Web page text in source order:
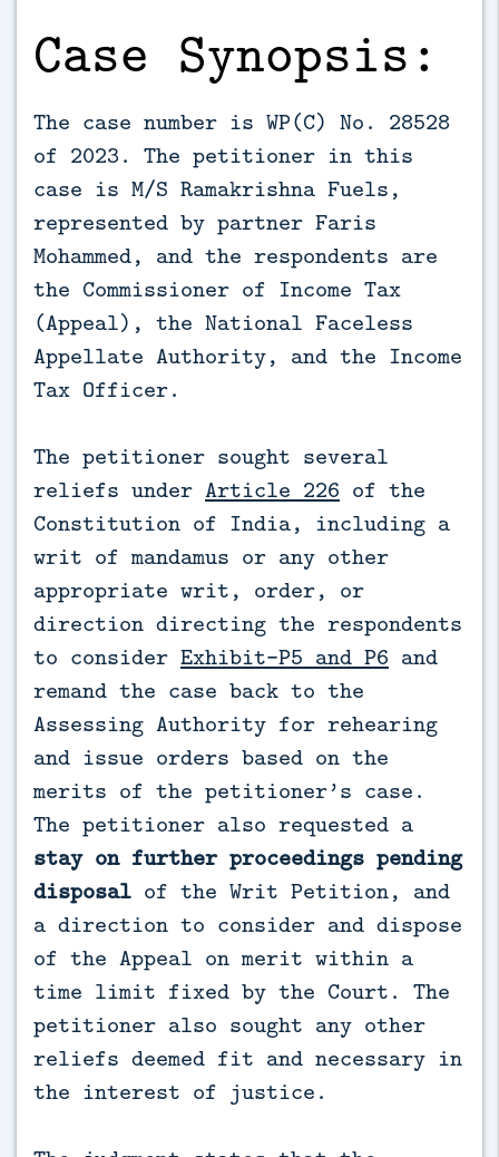
Case Synopsis:
The case number is WP(C) No. 28528
of 2023. The petitioner in this
case is M/S Ramakrishna Fuels,
represented by partner Faris
Mohammed, and the respondents are
the Commissioner of Income Tax
(Appeal), the National Faceless
Appellate Authority, and the Income
Tax Officer.
The petitioner sought several
reliefs under Article 226 of the
Constitution of India, including a
writ of mandamus or any other
appropriate writ, order, or
direction directing the respondents
to consider Exhibit-P5 and P6 and
remand the case back to the
Assessing Authority for rehearing
and issue orders based on the
merits of the petitioner’s case.
The petitioner also requested a
stay on further proceedings pending
disposal of the Writ Petition, and
a direction to consider and dispose
of the Appeal on merit within a
time limit fixed by the Court. The
petitioner also sought any other
reliefs deemed fit and necessary in
the interest of justice.